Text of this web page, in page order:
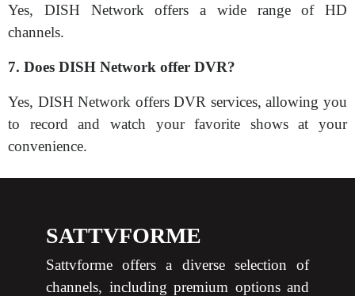
Yes, DISH Network offers a wide range of HD
channels.
7. Does DISH Network offer DVR?
Yes, DISH Network offers DVR services, allowing you
to record and watch your favorite shows at your
convenience.
SATTVFORME
Sattvforme offers a diverse selection of
channels, including premium options and